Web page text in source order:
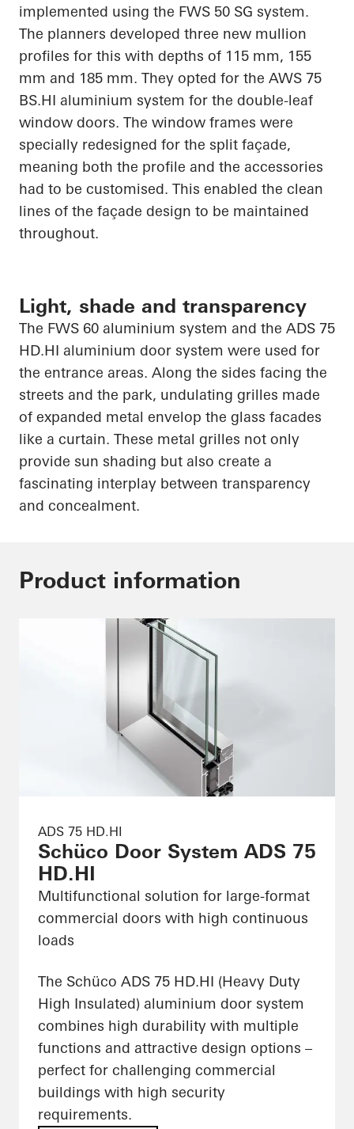
implemented using the FWS 50 SG system.
The planners developed three new mullion
profiles for this with depths of 115 mm, 155
mm and 185 mm. They opted for the AWS 75
BS.HI aluminium system for the double-leaf
window doors. The window frames were
specially redesigned for the split façade,
meaning both the profile and the accessories
had to be customised. This enabled the clean
lines of the façade design to be maintained
throughout.
Light, shade and transparency
The FWS 60 aluminium system and the ADS 75
HD.HI aluminium door system were used for
the entrance areas. Along the sides facing the
streets and the park, undulating grilles made
of expanded metal envelop the glass facades
like a curtain. These metal grilles not only
provide sun shading but also create a
fascinating interplay between transparency
and concealment.
Product information
ADS 75 HD.HI
Schüco Door System ADS 75
HD.HI
Multifunctional solution for large-format
commercial doors with high continuous
loads
The Schüco ADS 75 HD.HI (Heavy Duty
High Insulated) aluminium door system
combines high durability with multiple
functions and attractive design options –
perfect for challenging commercial
buildings with high security
requirements.